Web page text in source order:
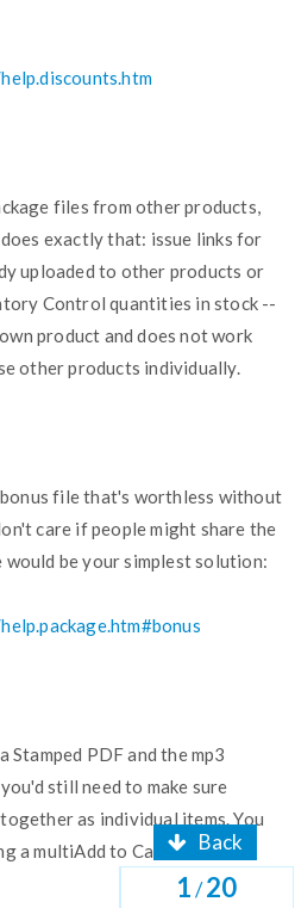
Back
1/20
files from other products,
exactly that: issue links for
uploaded to other products or
Control quantities in stock --
product and does not work
other products individually.
file that's worthless without
care if people might share the
would be your simplest solution:
PDF and the mp3
still need to make sure
as individual items. You
a multiAdd to Cart button as